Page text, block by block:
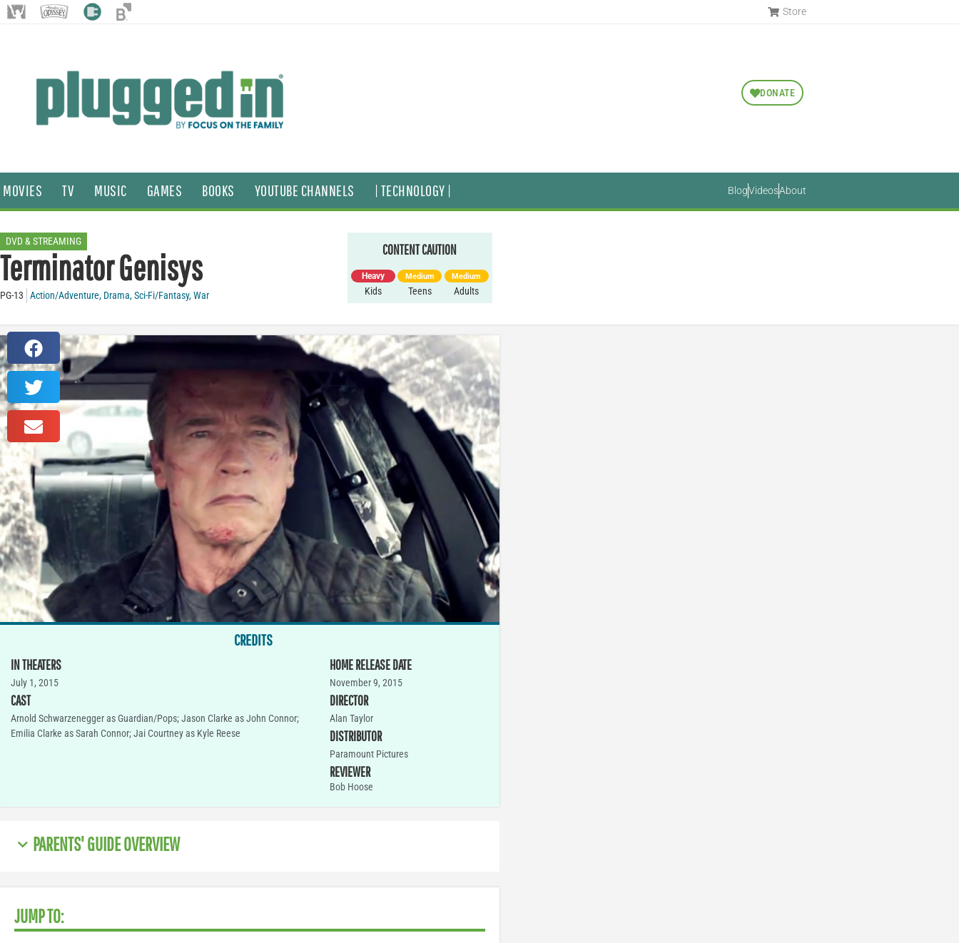
Store
DONATE
MOVIES TV MUSIC GAMES BOOKS YOUTUBE CHANNELS | TECHNOLOGY | BlogVideosAbout
DVD & STREAMING
Terminator Genisys
PG-13 Action/Adventure, Drama,Sci-Fi/Fantasy,War
CONTENT CAUTION
Heavy
Kids
Medium
Teens
Medium
Adults
CREDITS
IN THEATERS
July 1, 2015
CAST
Arnold Schwarzenegger as Guardian/Pops; Jason Clarke as John Connor;
Emilia Clarke as Sarah Connor; Jai Courtney as Kyle Reese
HOME RELEASE DATE
November 9, 2015
DIRECTOR
Alan Taylor
DISTRIBUTOR
Paramount Pictures
REVIEWER
Bob Hoose
PARENTS' GUIDE OVERVIEW
JUMP TO: